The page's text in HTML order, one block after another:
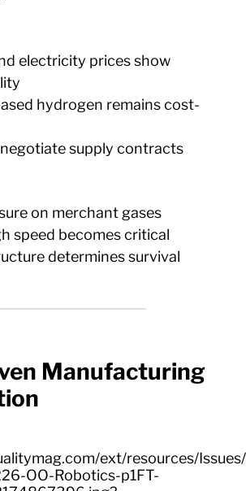
electricity prices show
hydrogen remains cost-
supply contracts
on merchant gases
speed becomes critical
determines survival
Manufacturing